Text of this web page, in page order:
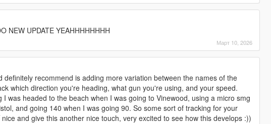
NEW UPDATE YEAHHHHHHHH
Март 10, 2026
definitely recommend is adding more variation between the names of the
which direction you're heading, what gun you're using, and your speed.
I was headed to the beach when I was going to Vinewood, using a micro smg
and going 140 when I was going 90. So some sort of tracking for your
and give this another nice touch, very excited to see how this develops :))